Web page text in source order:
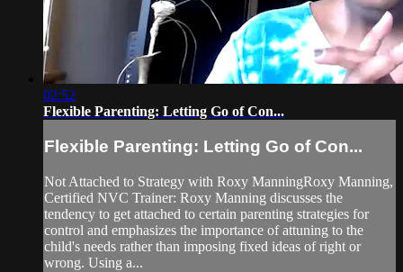
02:52
Flexible Parenting: Letting Go of Con...
Flexible Parenting: Letting Go of Con...
Not Attached to Strategy with Roxy ManningRoxy Manning,
Certified NVC Trainer: Roxy Manning discusses the
tendency to get attached to certain parenting strategies for
control and emphasizes the importance of attuning to the
child's needs rather than imposing fixed ideas of right or
wrong. Using a...